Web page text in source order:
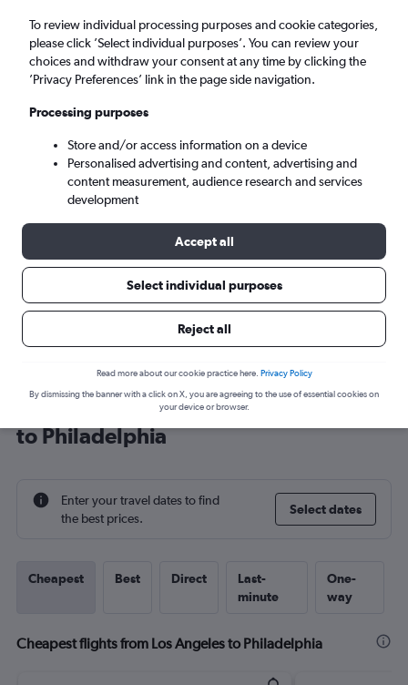
Los Angeles (LAX)
Wed 9/9 - Wed 16/9
Cheap flight deals from Los Angeles
to Philadelphia
Enter your travel dates to find
the best prices.
Select dates
Cheapest Best Direct
Last-
minute
One-
way
Cheapest flights from Los Angeles to Philadelphia
To review individual processing purposes and cookie categories,
please click ’Select individual purposes’. You can review your
choices and withdraw your consent at any time by clicking the
’Privacy Preferences’ link in the page side navigation.
Processing purposes
Store and/or access information on a device
Personalised advertising and content, advertising and
content measurement, audience research and services
development
Accept all
Select individual purposes
Reject all
Read more about our cookie practice here. Privacy Policy
By dismissing the banner with a click on X, you are agreeing to the use of essential cookies on
your device or browser.